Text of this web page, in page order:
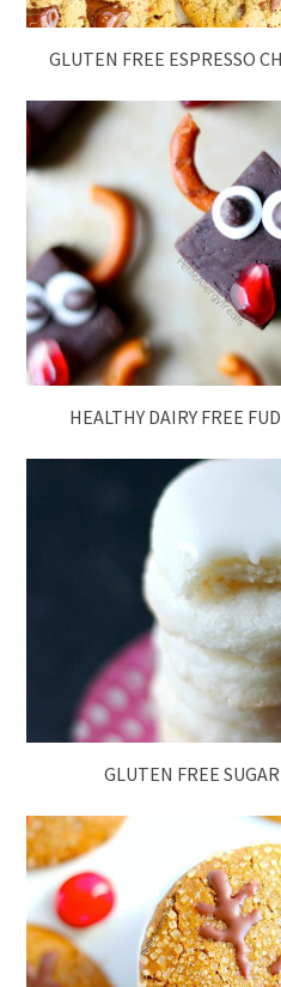
GLUTEN FREE ESPRESSO
HEALTHY DAIRY FREE
GLUTEN FREE